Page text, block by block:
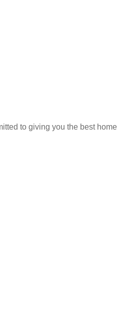
to giving you the best home